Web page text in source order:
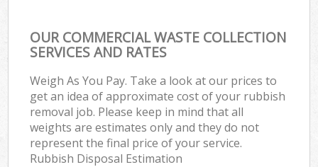
OUR COMMERCIAL WASTE COLLECTION
SERVICES AND RATES
Weigh As You Pay. Take a look at our prices to
get an idea of approximate cost of your rubbish
removal job. Please keep in mind that all
weights are estimates only and they do not
represent the final price of your service.
Rubbish Disposal Estimation